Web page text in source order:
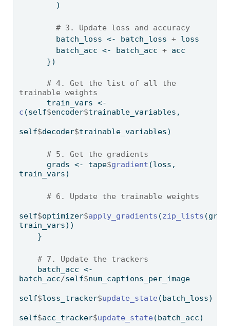
        )
# 3. Update loss and accuracy
        batch_loss
<- batch_loss + loss
        batch_acc
<- batch_acc + acc
      })
# 4. Get the list of all the
trainable weights
      train_vars
<-
c (self$encoder$trainable_variables,
self$decoder$trainable_variables)
# 5. Get the gradients
      grads
<- tape$gradient (loss,
train_vars)
# 6. Update the trainable weights
self$optimizer$apply_gradients (zip_lists
train_vars))
    }
# 7. Update the trackers
    batch_acc
<-
batch_acc/self$num_captions_per_image
self$loss_tracker$update_state (batch_loss)
self$acc_tracker$update_state (batch_acc)